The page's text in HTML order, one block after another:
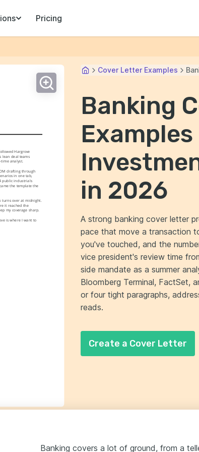
Pricing
Hargrove
lean deal teams
time analyst.
drafting through
in one tab,
public industrials
the template the
turns over at midnight.
it reached the
my coverage sharp.
is where I want to
Cover Letter Examples
Banking
in 2026
A strong banking cover letter
pace that move a transaction
you've touched, and the
vice president's review time
side mandate as a summer
Bloomberg Terminal, FactSet,
or four tight paragraphs,
reads.
Create a Cover Letter
Banking covers a lot of ground, from a